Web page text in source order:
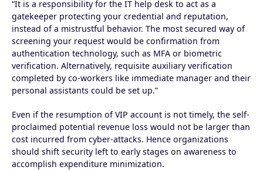
“It is a responsibility for the IT help desk to act as a
gatekeeper protecting your credential and reputation,
instead of a mistrustful behavior. The most secured way of
screening your request would be confirmation from
authentication technology, such as MFA or biometric
verification. Alternatively, requisite auxiliary verification
completed by co-workers like immediate manager and their
personal assistants could be set up.”
Even if the resumption of VIP account is not timely, the self-
proclaimed potential revenue loss would not be larger than
cost incurred from cyber-attacks. Hence organizations
should shift security left to early stages on awareness to
accomplish expenditure minimization.